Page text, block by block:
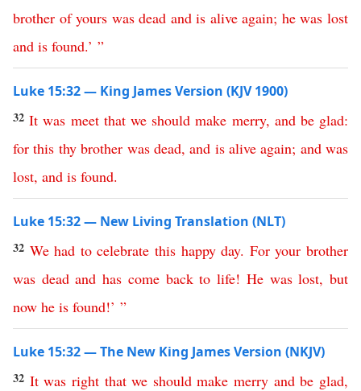
brother of yours was dead and is alive again; he was lost
and is found.’ ”
Luke 15:32 — King James Version (KJV 1900)
32It was meet that we should make merry, and be glad:
for this thy brother was dead,and is alive again; and was
lost, and is found.
Luke 15:32 — New Living Translation (NLT)
32 We had to celebrate this happy day. For your brother
was dead and has come back to life! He was lost,but
now he is found!’ ”
Luke 15:32 — The New King James Version (NKJV)
32 It was right that we should make merry and be glad,